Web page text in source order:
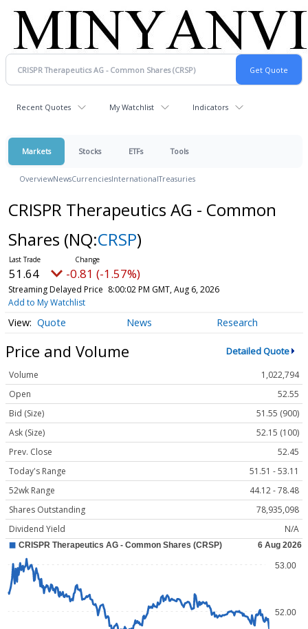
Recent Quotes My Watchlist Indicators
Markets Stocks ETFs Tools
OverviewNewsCurrenciesInternationalTreasuries
CRISPR Therapeutics AG - Common
Shares (NQ:CRSP)
51.64 -0.81 (-1.57%)
Streaming Delayed Price 8:00:02 PM GMT, Aug 6, 2026
Add to My Watchlist
Quote News Research
Price and Volume Detailed Quote
Volume
1,022,794
Open
52.55
Bid (Size)
51.55 (900)
Ask (Size)
52.15 (100)
Prev. Close
52.45
Today's Range
51.51 - 53.11
52wk Range
44.12 - 78.48
Shares Outstanding
78,935,098
Dividend Yield
N/A